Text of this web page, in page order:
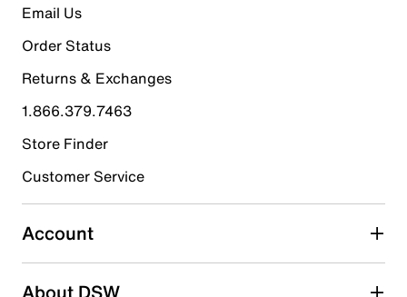
Email Us
Order Status
Returns & Exchanges
1.866.379.7463
Store Finder
Customer Service
Account